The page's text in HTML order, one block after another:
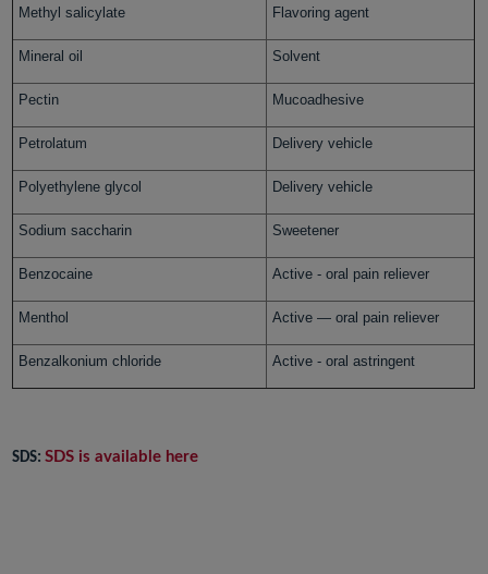
Methyl salicylate Flavoring agent
Mineral oil Solvent
Pectin Mucoadhesive
Petrolatum Delivery vehicle
Polyethylene glycol Delivery vehicle
Sodium saccharin Sweetener
Benzocaine Active - oral pain reliever
Menthol Active — oral pain reliever
Benzalkonium chloride Active - oral astringent
SDS:SDS is available here